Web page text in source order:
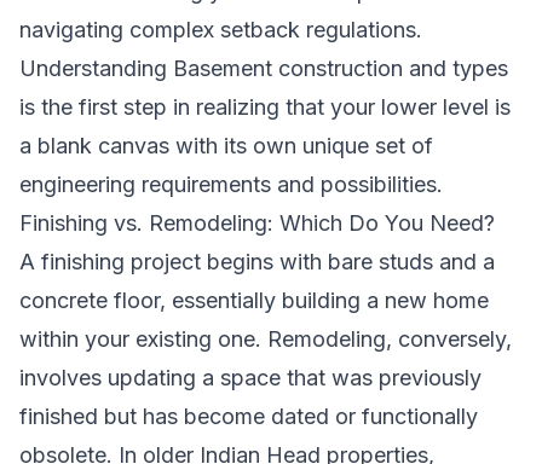
navigating complex setback regulations.
Understanding Basement construction and types
is the first step in realizing that your lower level is
a blank canvas with its own unique set of
engineering requirements and possibilities.
Finishing vs. Remodeling: Which Do You Need?
A finishing project begins with bare studs and a
concrete floor, essentially building a new home
within your existing one. Remodeling, conversely,
involves updating a space that was previously
finished but has become dated or functionally
obsolete. In older Indian Head properties,